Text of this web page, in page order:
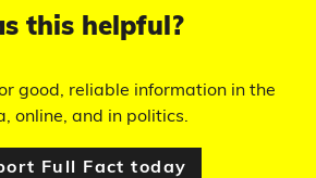
this helpful?
good, reliable information in the
online, and in politics.
Full Fact today